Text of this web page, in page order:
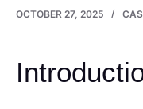
OCTOBER 27, 2025